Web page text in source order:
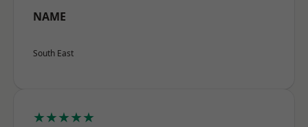
NAME
South East
★★★★★